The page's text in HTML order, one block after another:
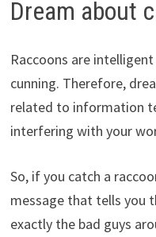
Dream about
Raccoons are
cunning. Therefore,
related to information
interfering with your
So, if you catch a
message that tells you
exactly the bad guys